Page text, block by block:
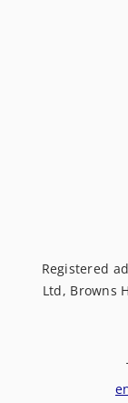
Registered
Ltd, Browns